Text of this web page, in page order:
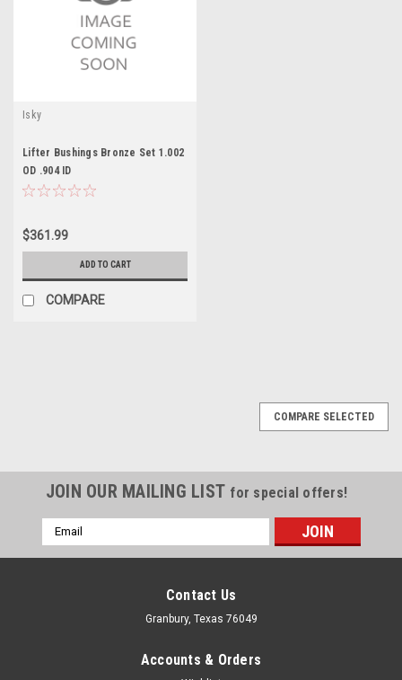
Isky
Lifter Bushings Bronze Set 1.002
OD .904 ID
$361.99
ADD TO CART
COMPARE
COMPARE SELECTED
JOIN OUR MAILING LIST for special offers!
Email
Address
Contact Us
Granbury, Texas 76049
Accounts & Orders